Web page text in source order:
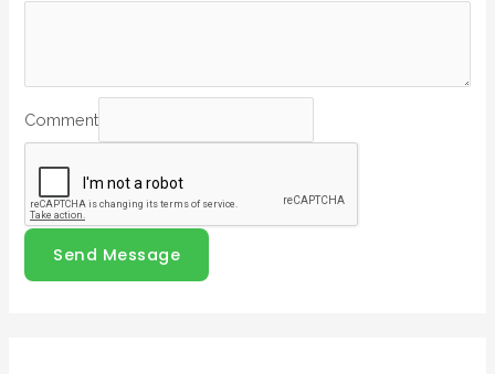
Comment
Send Message